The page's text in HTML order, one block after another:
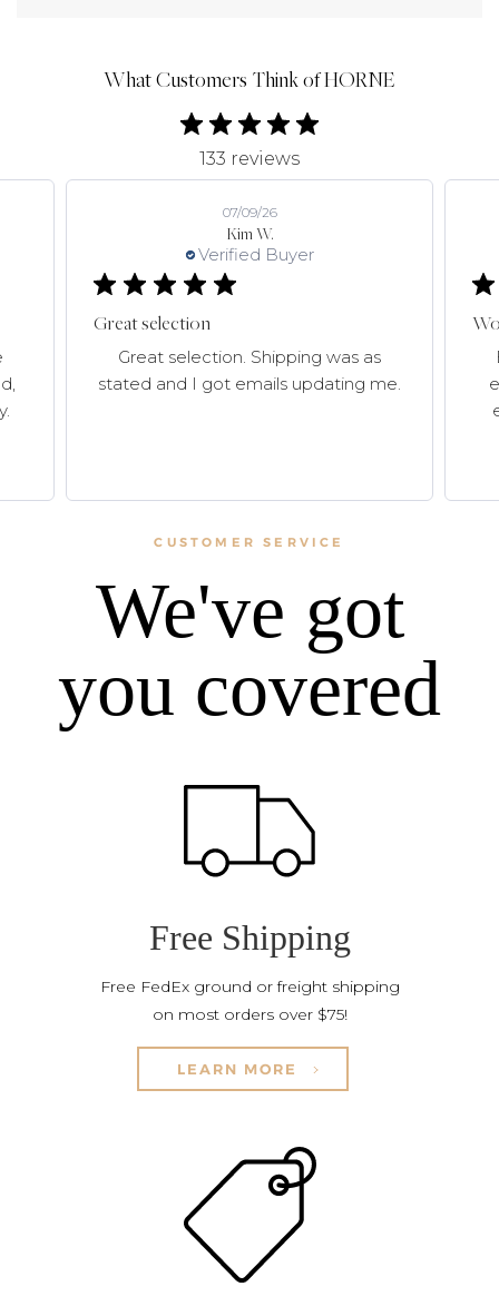
What Customers Think of HORNE
133 reviews
Kim W.
Verified Buyer
07/09/26
Great selection
Great selection. Shipping was as
stated and I got emails updating me.
CUSTOMER SERVICE
We've got
you covered
Free Shipping
Free FedEx ground or freight shipping
on most orders over $75!
LEARN MORE